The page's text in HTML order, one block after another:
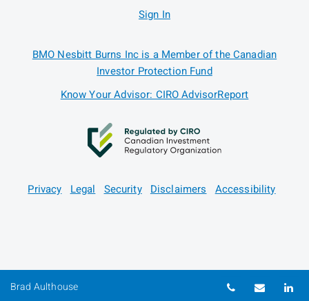
Sign In
BMO Nesbitt Burns Inc is a Member of the Canadian
Investor Protection Fund
Know Your Advisor: CIRO AdvisorReport
Privacy Legal Security Disclaimers Accessibility
Brad Aulthouse Telephone
Email